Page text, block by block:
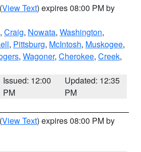
(View Text) expires 08:00 PM by
, Craig, Nowata, Washington,
, Pittsburg, McIntosh, Muskogee,
, Wagoner, Cherokee, Creek,
Issued: 12:00
PM
Updated: 12:35
PM
(View Text) expires 08:00 PM by